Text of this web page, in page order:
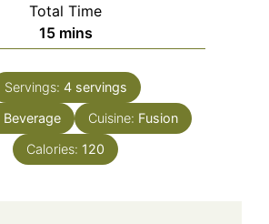
Total Time
15minutes
mins
Servings: 4 servings
Beverage Cuisine: Fusion
Calories: 120